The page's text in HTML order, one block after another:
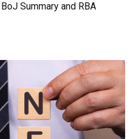
Summary and RBA